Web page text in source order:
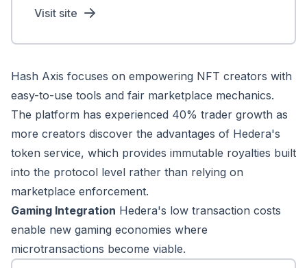
Visit site
Hash Axis focuses on empowering NFT creators with
easy-to-use tools and fair marketplace mechanics.
The platform has experienced 40% trader growth as
more creators discover the advantages of Hedera's
token service, which provides immutable royalties built
into the protocol level rather than relying on
marketplace enforcement.
Gaming Integration Hedera's low transaction costs
enable new gaming economies where
microtransactions become viable.